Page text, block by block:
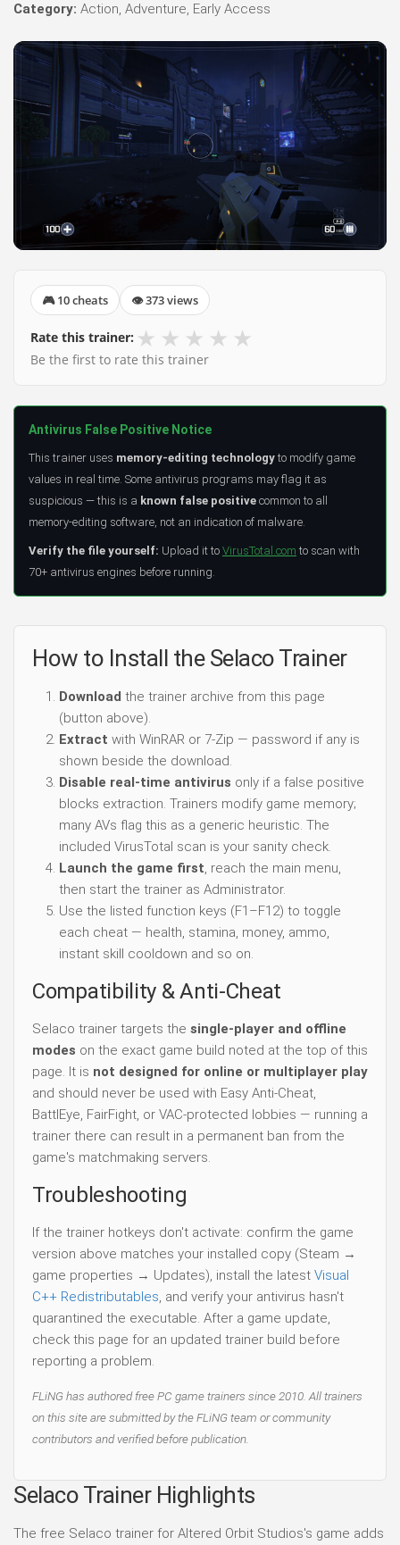
Category: Action, Adventure, Early Access
🎮 10 cheats 👁 373 views
Rate this trainer: ★ ★ ★ ★ ★
Be the first to rate this trainer
Antivirus False Positive Notice
This trainer uses memory-editing technology to modify game
values in real time. Some antivirus programs may flag it as
suspicious — this is a known false positive common to all
memory-editing software, not an indication of malware.
Verify the file yourself: Upload it to VirusTotal.com to scan with
70+ antivirus engines before running.
How to Install the Selaco Trainer
Download the trainer archive from this page
(button above).
Extract with WinRAR or 7-Zip — password if any is
shown beside the download.
Disable real-time antivirus only if a false positive
blocks extraction. Trainers modify game memory;
many AVs flag this as a generic heuristic. The
included VirusTotal scan is your sanity check.
Launch the game first, reach the main menu,
then start the trainer as Administrator.
Use the listed function keys (F1–F12) to toggle
each cheat — health, stamina, money, ammo,
instant skill cooldown and so on.
Compatibility & Anti-Cheat
Selaco trainer targets the single-player and offline
modes on the exact game build noted at the top of this
page. It is not designed for online or multiplayer play
and should never be used with Easy Anti-Cheat,
BattlEye, FairFight, or VAC-protected lobbies — running a
trainer there can result in a permanent ban from the
game's matchmaking servers.
Troubleshooting
If the trainer hotkeys don't activate: confirm the game
version above matches your installed copy (Steam →
game properties → Updates), install the latest Visual
C++ Redistributables, and verify your antivirus hasn't
quarantined the executable. After a game update,
check this page for an updated trainer build before
reporting a problem.
FLiNG has authored free PC game trainers since 2010. All trainers
on this site are submitted by the FLiNG team or community
contributors and verified before publication.
Selaco Trainer Highlights
The free Selaco trainer for Altered Orbit Studios's game adds